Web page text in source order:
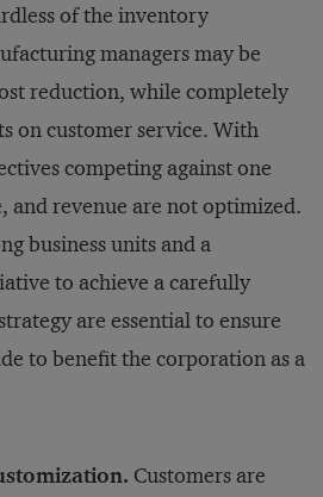
of the inventory
managers may be
reduction, while completely
on customer service. With
competing against one
and revenue are not optimized.
business units and a
to achieve a carefully
are essential to ensure
to benefit the corporation as a
Customers are